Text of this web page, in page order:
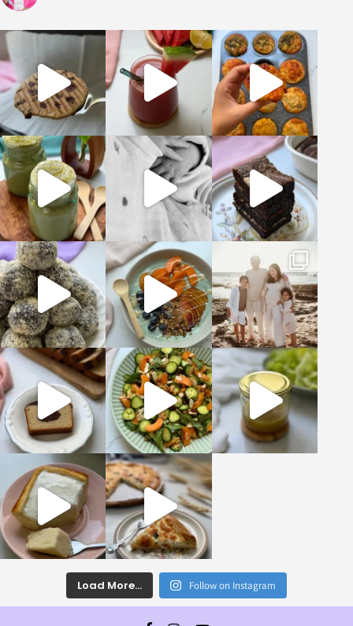
Load More... Follow on Instagram